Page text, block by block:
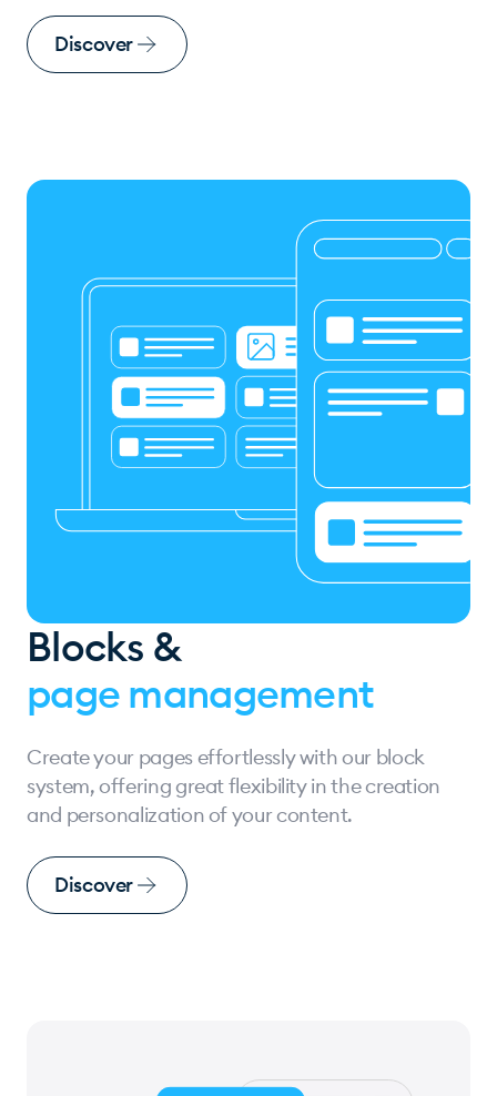
Discover
Blocks &
page management
Create your pages effortlessly with our block
system, offering great flexibility in the creation
and personalization of your content.
Discover